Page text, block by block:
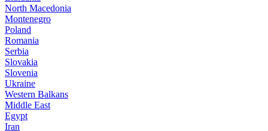
North Macedonia
Montenegro
Poland
Romania
Serbia
Slovakia
Slovenia
Ukraine
Western Balkans
Middle East
Egypt
Iran